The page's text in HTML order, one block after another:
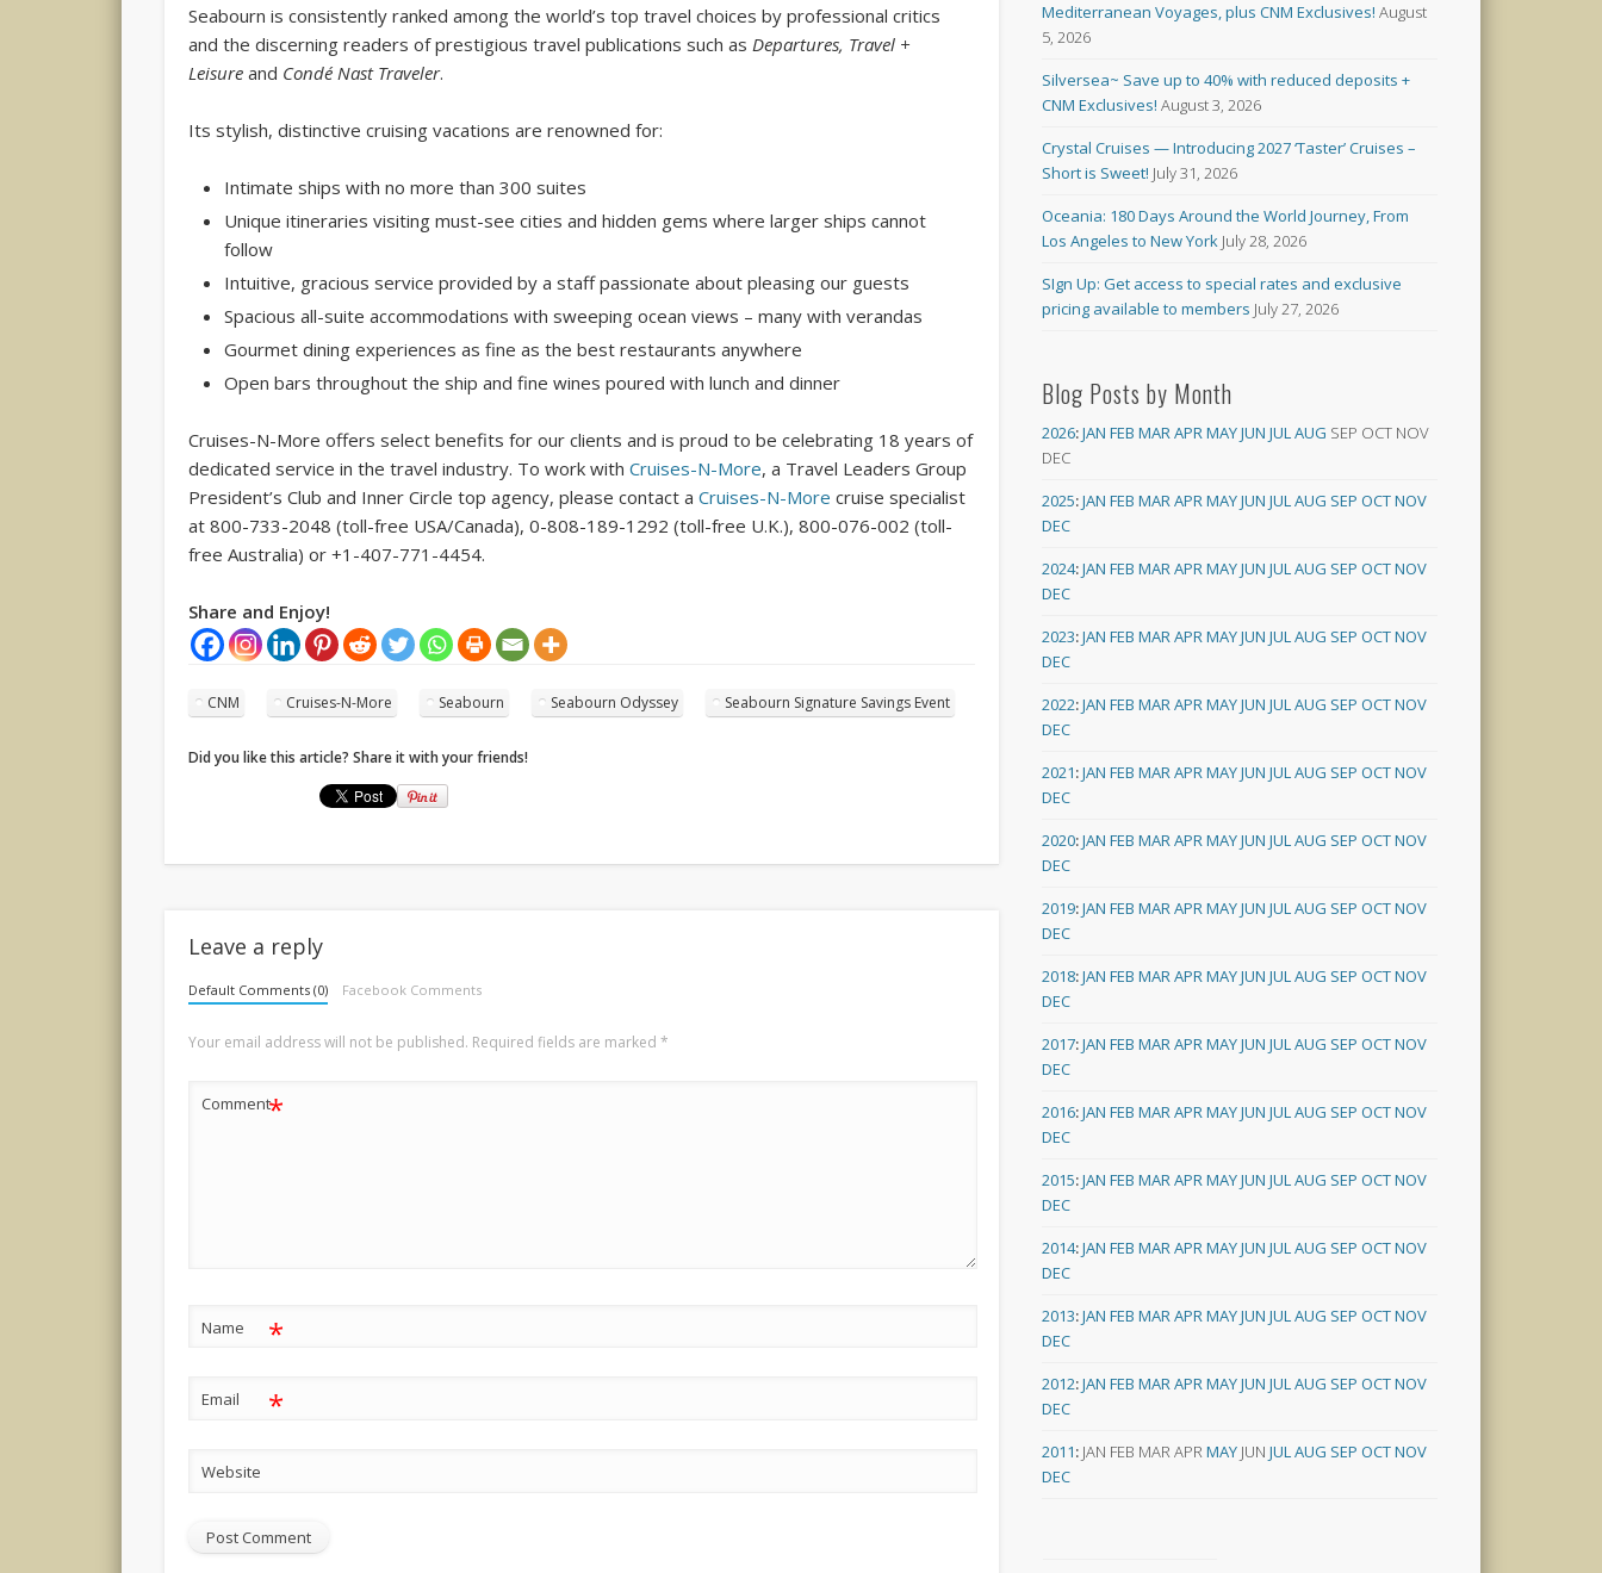
Seabourn is consistently ranked among the world’s top travel choices by professional critics
and the discerning readers of prestigious travel publications such asDepartures, Travel +
Leisure and Condé Nast Traveler.
Its stylish, distinctive cruising vacations are renowned for:
Intimate ships with no more than 300 suites
Unique itineraries visiting must-see cities and hidden gems where larger ships cannot
follow
Intuitive, gracious service provided by a staff passionate about pleasing our guests
Spacious all-suite accommodations with sweeping ocean views – many with verandas
Gourmet dining experiences as fine as the best restaurants anywhere
Open bars throughout the ship and fine wines poured with lunch and dinner
Cruises-N-More offers select benefits for our clients and is proud to be celebrating 18 years of
dedicated service in the travel industry. To work withCruises-N-More, a Travel Leaders Group
President’s Club and Inner Circle top agency, please contact aCruises-N-More cruise specialist
at 800-733-2048 (toll-free USA/Canada), 0-808-189-1292 (toll-free U.K.), 800-076-002 (toll-
free Australia) or +1-407-771-4454.
Share and Enjoy!
CNM Cruises-N-More Seabourn Seabourn Odyssey Seabourn Signature Savings Event
Did you like this article? Share it with your friends!
Leave a reply
Default Comments (0) Facebook Comments
Your email address will not be published. Required fields are marked*
Comment*
Name *
Email *
Website
Mediterranean Voyages, plus CNM Exclusives! August
5, 2026
Silversea~ Save up to 40% with reduced deposits +
CNM Exclusives! August 3, 2026
Crystal Cruises — Introducing 2027 ‘Taster’ Cruises –
Short is Sweet! July 31, 2026
Oceania: 180 Days Around the World Journey, From
Los Angeles to New York July 28, 2026
SIgn Up: Get access to special rates and exclusive
pricing available to members July 27, 2026
Blog Posts by Month
2026:JAN FEB MARAPRMAYJUN JULAUG SEP OCT NOV
DEC
2025:JAN FEB MARAPRMAYJUN JULAUG SEP OCTNOV
DEC
2024:JAN FEB MARAPRMAYJUN JULAUG SEP OCTNOV
DEC
2023:JAN FEB MARAPRMAYJUN JULAUG SEP OCTNOV
DEC
2022:JAN FEB MARAPRMAYJUN JULAUG SEP OCTNOV
DEC
2021:JAN FEB MARAPRMAYJUN JULAUG SEP OCTNOV
DEC
2020:JAN FEB MARAPRMAYJUN JULAUG SEP OCTNOV
DEC
2019:JAN FEB MARAPRMAYJUN JULAUG SEP OCTNOV
DEC
2018:JAN FEB MARAPRMAYJUN JULAUG SEP OCTNOV
DEC
2017:JAN FEB MARAPRMAYJUN JULAUG SEP OCTNOV
DEC
2016:JAN FEB MARAPRMAYJUN JULAUG SEP OCTNOV
DEC
2015:JAN FEB MARAPRMAYJUN JULAUG SEP OCTNOV
DEC
2014:JAN FEB MARAPRMAYJUN JULAUG SEP OCTNOV
DEC
2013:JAN FEB MARAPRMAYJUN JULAUG SEP OCTNOV
DEC
2012:JAN FEB MARAPRMAYJUN JULAUG SEP OCTNOV
DEC
2011: JAN FEB MARAPRMAY JUN JULAUG SEP OCTNOV
DEC